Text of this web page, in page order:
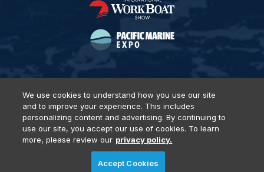
Privacy Policy DSAR Requests Terms of Use
Locations
Events, Products & Services
© 2026 Diversified Communications. All rights reserved.
We use cookies to understand how you use our site
and to improve your experience. This includes
personalizing content and advertising. By continuing to
use our site, you accept our use of cookies. To learn
more, please review our privacy policy.
Accept Cookies